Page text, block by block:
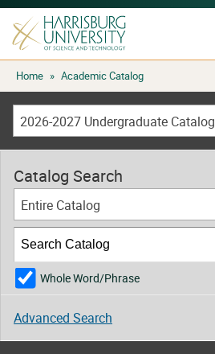
Skip
to
content
Home » Academic Catalog
2026-2027 Undergraduate Catalog
Catalog Search
Entire Catalog
Whole Word/Phrase
Advanced Search